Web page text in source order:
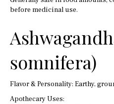
before medicinal use.
somnifera)
Flavor & Personality: Earthy,
Apothecary Uses: